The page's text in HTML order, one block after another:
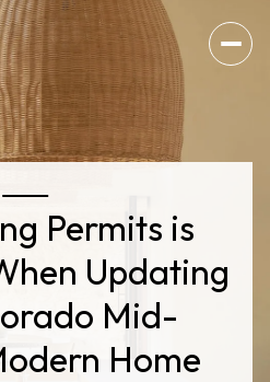
Permits is
Updating
Mid-
Home